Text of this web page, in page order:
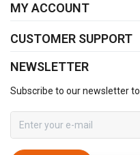
MY ACCOUNT
CUSTOMER SUPPORT
NEWSLETTER
Subscribe to our newsletter